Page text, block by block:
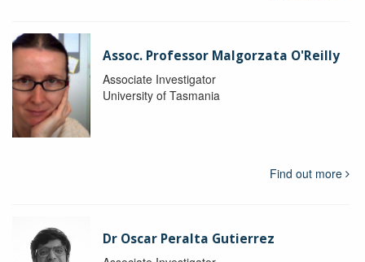
Assoc. Professor Malgorzata O'Reilly
Associate Investigator
University of Tasmania
Find out more
Dr Oscar Peralta Gutierrez